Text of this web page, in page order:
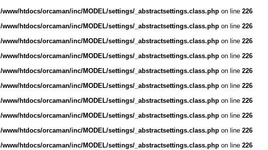
/www/htdocs/orcaman/inc/MODEL/settings/_abstractsettings.class.php on line 226
/www/htdocs/orcaman/inc/MODEL/settings/_abstractsettings.class.php on line 226
/www/htdocs/orcaman/inc/MODEL/settings/_abstractsettings.class.php on line 226
/www/htdocs/orcaman/inc/MODEL/settings/_abstractsettings.class.php on line 226
/www/htdocs/orcaman/inc/MODEL/settings/_abstractsettings.class.php on line 226
/www/htdocs/orcaman/inc/MODEL/settings/_abstractsettings.class.php on line 226
/www/htdocs/orcaman/inc/MODEL/settings/_abstractsettings.class.php on line 226
/www/htdocs/orcaman/inc/MODEL/settings/_abstractsettings.class.php on line 226
/www/htdocs/orcaman/inc/MODEL/settings/_abstractsettings.class.php on line 226
/www/htdocs/orcaman/inc/MODEL/settings/_abstractsettings.class.php on line 226